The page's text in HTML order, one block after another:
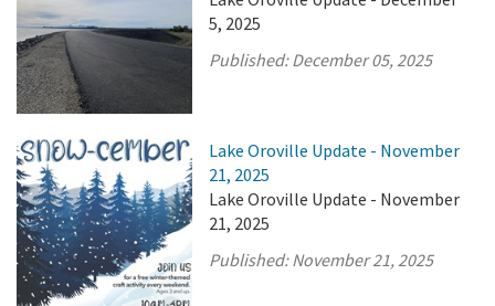
5, 2025
Published:December 05, 2025
Lake Oroville Update - November
21, 2025
Lake Oroville Update - November
21, 2025
Published:November 21, 2025